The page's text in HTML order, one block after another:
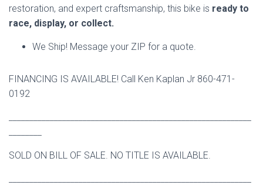
restoration, and expert craftsmanship, this bike is ready to
race, display, or collect.
We Ship! Message your ZIP for a quote.
FINANCING IS AVAILABLE! Call Ken Kaplan Jr 860-471-
0192
SOLD ON BILL OF SALE. NO TITLE IS AVAILABLE.